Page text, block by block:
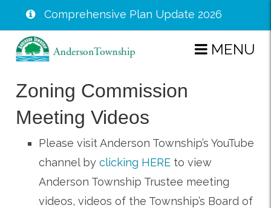
Skip
content
Comprehensive Plan Update 2026
MENU
Zoning Commission
Meeting Videos
Please visit Anderson Township’s YouTube
channel byclicking HERE to view
Anderson Township Trustee meeting
videos, videos of the Township’s Board of